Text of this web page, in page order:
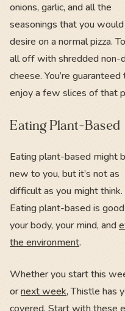
onions, garlic, and all the
seasonings that you would
desire on a normal pizza.
all off with shredded non-
cheese. You’re guaranteed
enjoy a few slices of that
Eating Plant-Based
Eating plant-based might
new to you, but it’s not as
difficult as you might think.
Eating plant-based is
your body, your mind, and
the environment.
Whether you start this
ornext week, Thistle has